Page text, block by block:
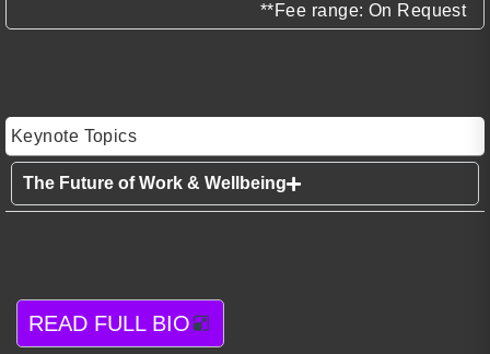
**Fee range: On Request
Keynote Topics
The Future of Work & Wellbeing
READ FULL BIO